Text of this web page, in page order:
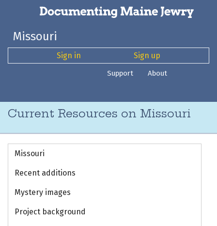
Missouri
Sign in Sign up
Support About
Current Resources on Missouri
Missouri
Recent additions
Mystery images
Project background